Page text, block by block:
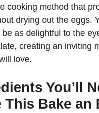
cooking method that
drying out the eggs.
be as delightful to the
creating an inviting
love.
You’ll
This Bake an